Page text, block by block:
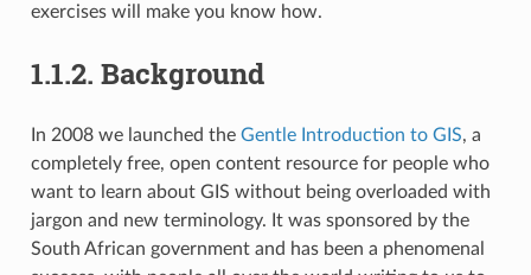
exercises will make you know how.
1.1.2. Background
In 2008 we launched the Gentle Introduction to GIS, a
completely free, open content resource for people who
want to learn about GIS without being overloaded with
jargon and new terminology. It was sponsored by the
South African government and has been a phenomenal